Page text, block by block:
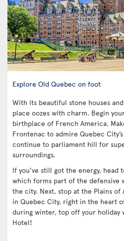
Explore Old Quebec on foot
With its beautiful stone houses
place oozes with charm. Begin
birthplace of French America.
Frontenac to admire Quebec
continue to parliament hill for
surroundings.
If you’ve still got the energy,
which forms part of the defensive
the city. Next, stop at the Plains of
in Quebec City, right in the heart
during winter, top off your holiday
Hotel!